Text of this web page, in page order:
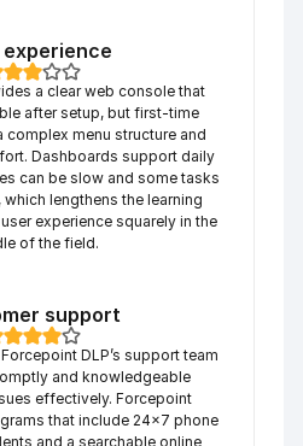
experience
a clear web console that
after setup, but first-time
complex menu structure and
Dashboards support daily
can be slow and some tasks
lengthens the learning
experience squarely in the
of the field.
support
DLP’s support team
and knowledgeable
effectively. Forcepoint
that include 24×7 phone
and a searchable online